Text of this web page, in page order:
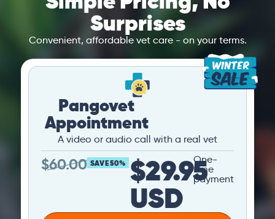
Surprises
Convenient, affordable vet care - on your terms.
Pangovet
Appointment
A video or audio call with a real vet
$60.00 SAVE 50% $29.95
USD
One-
time
payment